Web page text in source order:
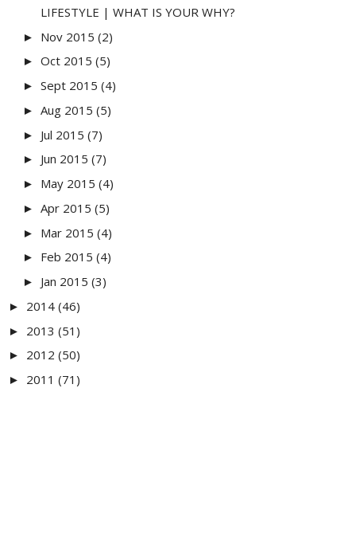
LIFESTYLE | WHAT IS YOUR WHY?
► Nov 2015 (2)
► Oct 2015 (5)
► Sept 2015 (4)
► Aug 2015 (5)
► Jul 2015 (7)
► Jun 2015 (7)
► May 2015 (4)
► Apr 2015 (5)
► Mar 2015 (4)
► Feb 2015 (4)
► Jan 2015 (3)
► 2014 (46)
► 2013 (51)
► 2012 (50)
► 2011 (71)